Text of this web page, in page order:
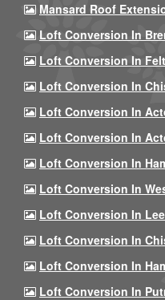
Mansard Roof
Loft Conversion In
Loft Conversion In
Loft Conversion In
Loft Conversion In
Loft Conversion In
Loft Conversion In
Loft Conversion In
Loft Conversion In Lee
Loft Conversion In
Loft Conversion In
Loft Conversion In